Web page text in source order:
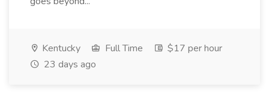
Kentucky Full Time
$17 per hour
23 days ago